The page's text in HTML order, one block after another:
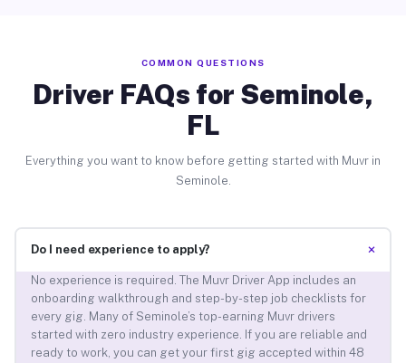
COMMON QUESTIONS
Driver FAQs for Seminole,
FL
Everything you want to know before getting started with Muvr in
Seminole.
Do I need experience to apply? +
No experience is required. The Muvr Driver App includes an
onboarding walkthrough and step-by-step job checklists for
every gig. Many of Seminole’s top-earning Muvr drivers
started with zero industry experience. If you are reliable and
ready to work, you can get your first gig accepted within 48